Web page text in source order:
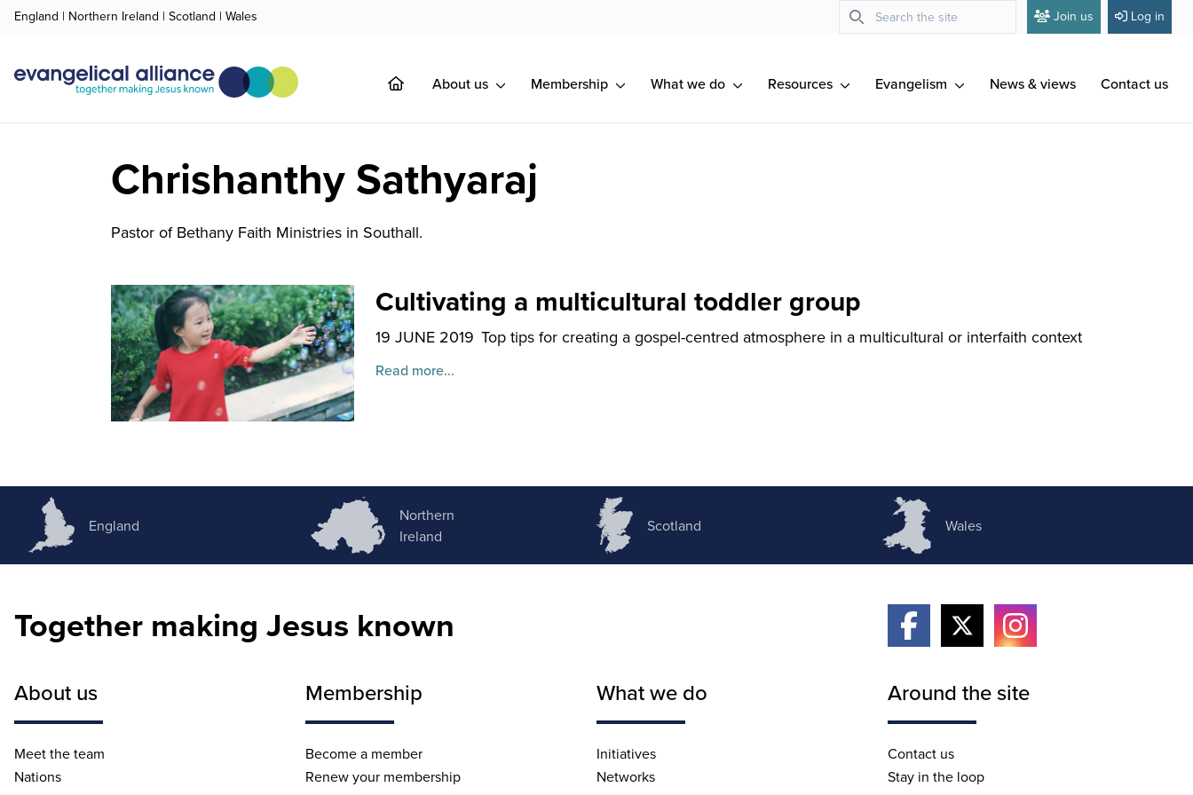
England | Northern Ireland | Scotland | Wales Join us Log in
About us Membership What we do Resources Evangelism News & views Contact us
Chrishanthy Sathyaraj
Pastor of Bethany Faith Ministries in Southall.
Cultivating a multicultural toddler group
19 JUNE 2019 Top tips for creating a gospel-centred atmosphere in a multicultural or interfaith context
Read more...
England
Northern
Ireland
Scotland Wales
Together making Jesus known
About us
Meet the team
Nations
Membership
Become a member
Renew your membership
What we do
Initiatives
Networks
Around the site
Contact us
Stay in the loop